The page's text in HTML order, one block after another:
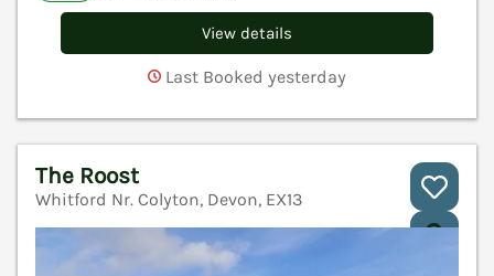
View details
Last Booked yesterday
The Roost
Whitford Nr. Colyton, Devon, EX13